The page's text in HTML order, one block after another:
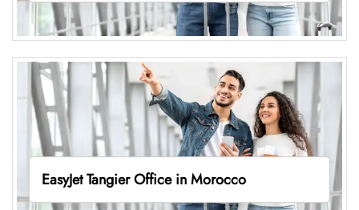
EasyJet Tangier Office in Morocco